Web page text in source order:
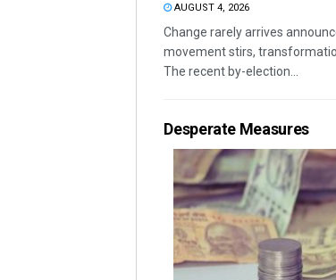
AUGUST 4, 2026
Change rarely arrives
movement stirs,
The recent by-election...
Desperate Measures